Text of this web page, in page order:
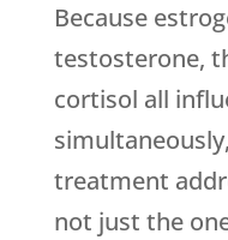
Because
testosterone,
cortisol all
treatment
not just the